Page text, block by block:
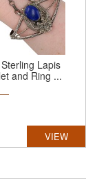
Lapis
and Ring ...
VIEW